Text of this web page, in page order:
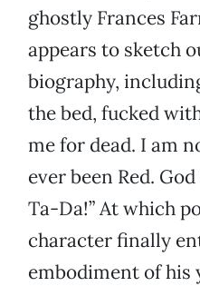
ghostly Frances
appears to sketch
biography,
the bed, fucked
me for dead. I am
ever been Red.
Ta-Da!” At which
character finally
embodiment of his